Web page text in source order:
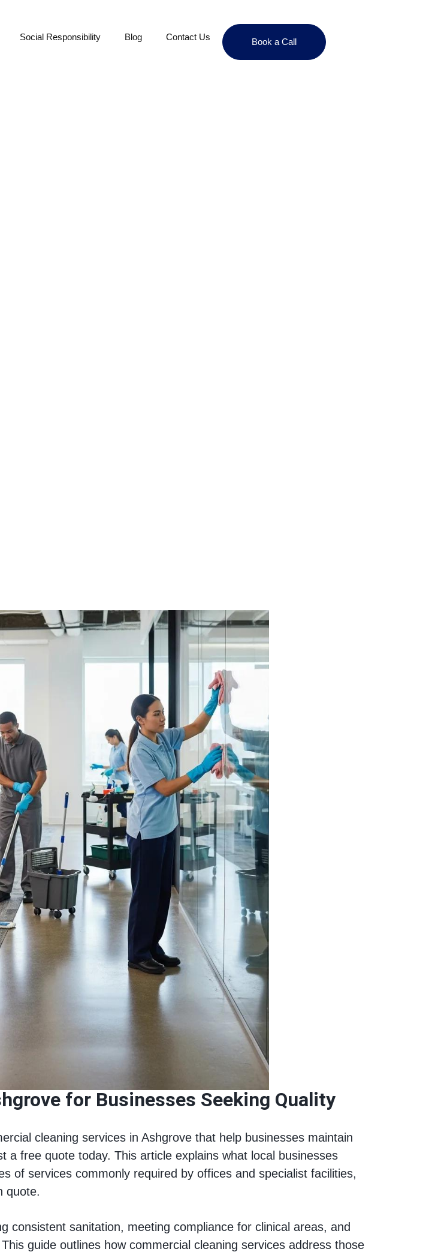
Social Responsibility Blog Contact Us Book a Call
for Businesses Seeking Quality
cleaning services in Ashgrove that help businesses maintain
free quote today. This article explains what local businesses
of services commonly required by offices and specialist facilities,
quote.
consistent sanitation, meeting compliance for clinical areas, and
guide outlines how commercial cleaning services address those